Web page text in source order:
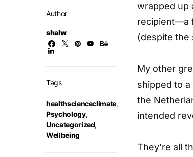
Author
shalw
Tags
healthscienceclimate,
Psychology,
Uncategorized,
Wellbeing
wrapped up
recipient—a
(despite the
My other
shipped to
the
intended
They’re all